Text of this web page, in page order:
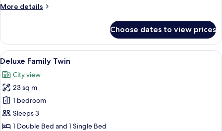
More details
More
Twin
Room
Choose dates to view prices
View
all
photos
for
Deluxe
Family
Twin
A hotel room with two beds, a desk,
6
Deluxe Family Twin
City view
23 sq m
1 bedroom
Sleeps 3
1 Double Bed and 1 Single Bed